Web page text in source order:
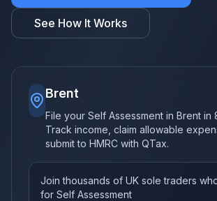
See How It Works
Brent
File your Self Assessment in Brent in
Track income, claim allowable
submit to HMRC with QTax.
Join thousands of UK sole traders
for Self Assessment